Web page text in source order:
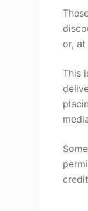
or,
This